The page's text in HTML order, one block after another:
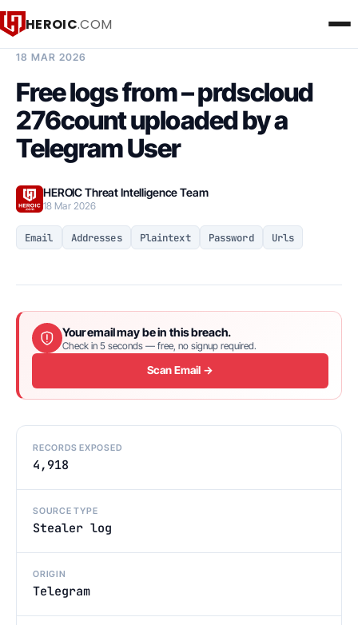
HEROIC.COM
18 MAR 2026
Free logs from – prdscloud
276count uploaded by a
Telegram User
HEROIC Threat Intelligence Team
18 Mar 2026
Email Addresses Plaintext Password Urls
Your email may be in this breach.
Check in 5 seconds — free, no signup required.
Scan Email →
RECORDS EXPOSED
4,918
SOURCE TYPE
Stealer log
ORIGIN
Telegram